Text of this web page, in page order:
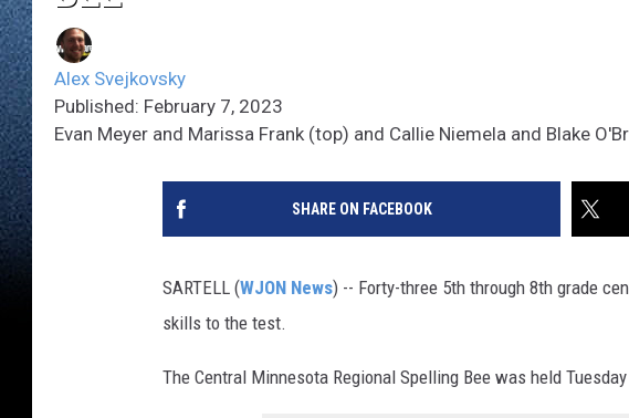
Alex Svejkovsky
Published: February 7, 2023
Evan Meyer and Marissa Frank (top) and Callie Niemela and Blake
SHARE ON FACEBOOK
SARTELL (WJON News) -- Forty-three 5th through 8th grade
skills to the test.
The Central Minnesota Regional Spelling Bee was held